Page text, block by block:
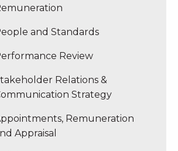
and Standards
Review
Relations &
Strategy
Remuneration
Appraisal